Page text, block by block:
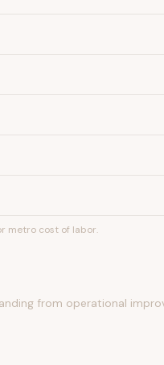
metro cost of labor.
from operational